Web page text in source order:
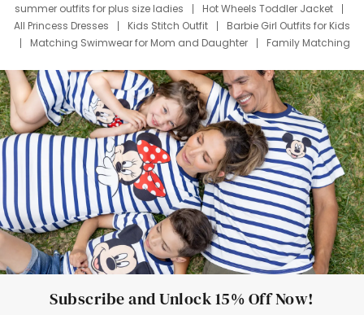
summer outfits for plus size ladies
Hot Wheels Toddler Jacket
All Princess Dresses
Kids Stitch Outfit
Barbie Girl Outfits for Kids
Matching Swimwear for Mom and Daughter
Family Matching
Deals
Father Son Thanksgiving Shirts
Dress Set for Family
Mom Mini Dress
Black Father T Shirts
Stitch Clothing Girls
Elsa Frozen Dresses
Cruise Oitfits
Subscribe and Unlock 15% Off Now!